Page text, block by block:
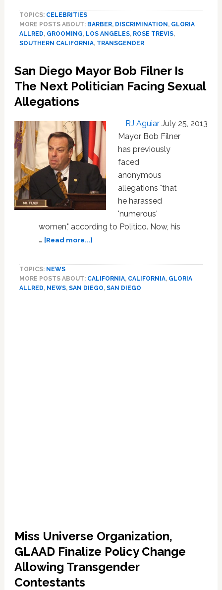
Sues
‘Old-
‘Humiliating’
Discrimination:
TOPICS: CELEBRITIES
MORE POSTS ABOUT: BARBER, DISCRIMINATION, GLORIA
ALLRED, GROOMING, LOS ANGELES, ROSE TREVIS,
SOUTHERN CALIFORNIA, TRANSGENDER
San Diego Mayor Bob Filner Is
The Next Politician Facing Sexual
Allegations
RJ Aguiar July 25, 2013
Mayor Bob Filner
has previously
faced
anonymous
allegations "that
he harassed
'numerous'
women," according to Politico. Now, his
… [Read more...]about
Bob
Filner
TOPICS: NEWS
MORE POSTS ABOUT: CALIFORNIA, CALIFORNIA, GLORIA
ALLRED, NEWS, SAN DIEGO, SAN DIEGO
Miss Universe Organization,
GLAAD Finalize Policy Change
Allowing Transgender
Contestants